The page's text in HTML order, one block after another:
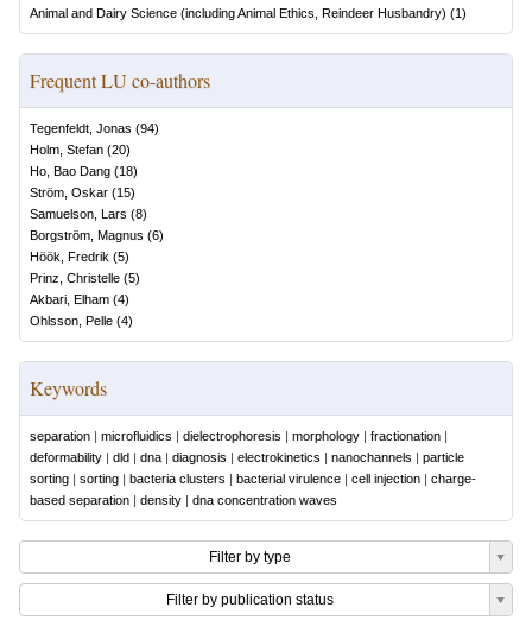
Animal and Dairy Science (including Animal Ethics, Reindeer Husbandry) (1 )
Frequent LU co-authors
Tegenfeldt, Jonas (94)
Holm, Stefan (20)
Ho, Bao Dang (18)
Ström, Oskar (15)
Samuelson, Lars (8)
Borgström, Magnus (6)
Höök, Fredrik (5)
Prinz, Christelle (5)
Akbari, Elham (4)
Ohlsson, Pelle (4)
Keywords
separation microfluidics dielectrophoresis morphology fractionation
deformability
dld dna diagnosis electrokinetics nanochannels
particle
sorting
sorting bacteria clusters bacterial virulence cell injection
charge-
based separation
density dna concentration waves
Filter by type
Filter by publication status